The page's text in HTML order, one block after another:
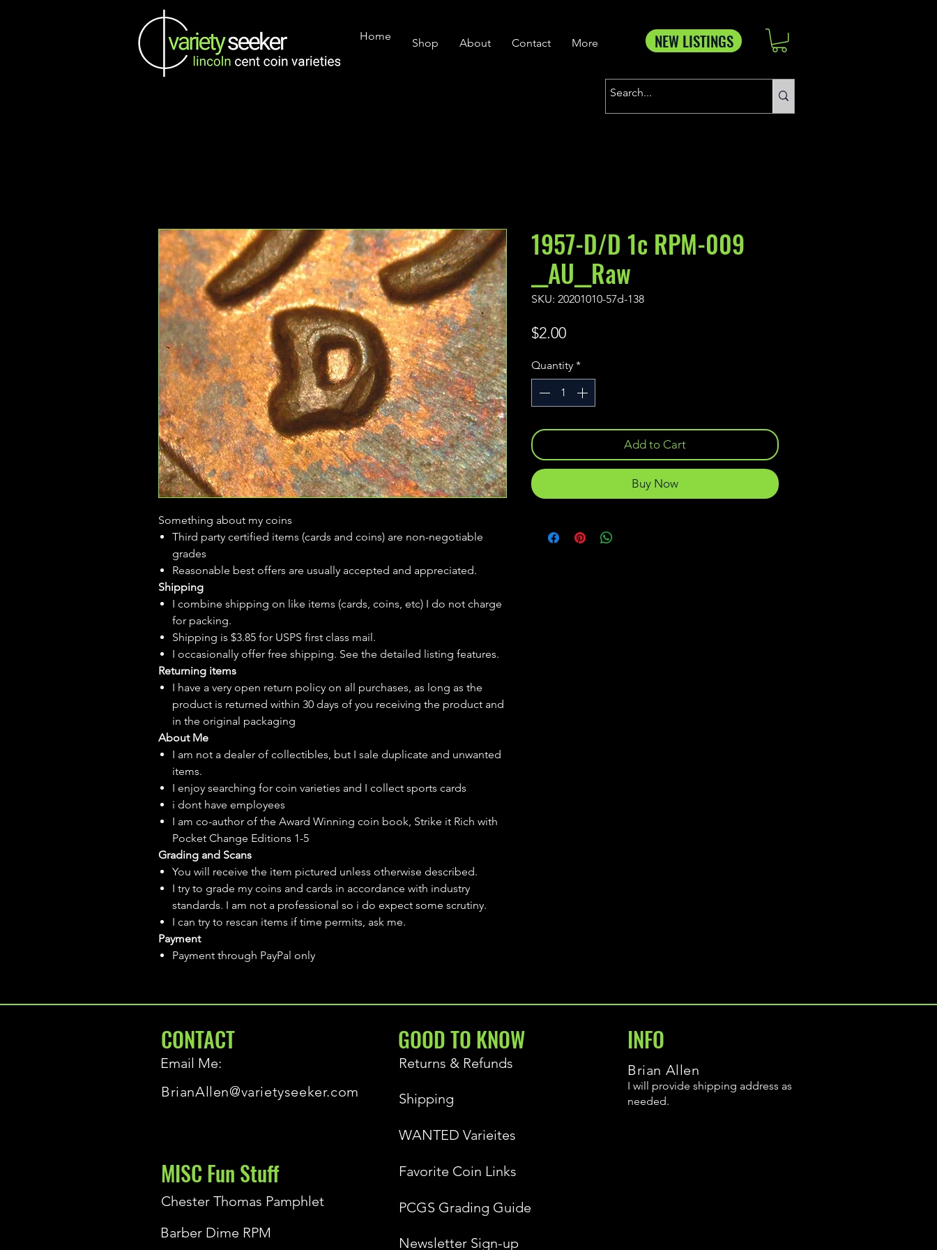
Home
Shop About Contact More NEW LISTINGS
Something about my coins
Third party certified items (cards and coins) are non-negotiable
grades
Reasonable best offers are usually accepted and appreciated.
Shipping
I combine shipping on like items (cards, coins, etc) I do not charge
for packing.
Shipping is $3.85 for USPS first class mail.
I occasionally offer free shipping. See the detailed listing features.
Returning items
I have a very open return policy on all purchases, as long as the
product is returned within 30 days of you receiving the product and
in the original packaging
About Me
I am not a dealer of collectibles, but I sale duplicate and unwanted
items.
I enjoy searching for coin varieties and I collect sports cards
i dont have employees
I am co-author of the Award Winning coin book, Strike it Rich with
Pocket Change Editions 1-5
Grading and Scans
You will receive the item pictured unless otherwise described.
I try to grade my coins and cards in accordance with industry
standards. I am not a professional so i do expect some scrutiny.
I can try to rescan items if time permits, ask me.
Payment
Payment through PayPal only
1957-D/D 1c RPM-009
__AU__Raw
SKU: 20201010-57d-138
$2.00Price
Quantity *
Add to Cart
Buy Now
CONTACT
Email Me:
BrianAllen@varietyseeker.com
GOOD TO KNOW
Returns & Refunds
Shipping
INFO
Brian Allen
I will provide shipping address as
needed.
WANTED Varieites
MISC Fun Stuff
Chester Thomas Pamphlet
Barber Dime RPM
Favorite Coin Links
PCGS Grading Guide
Newsletter Sign-up